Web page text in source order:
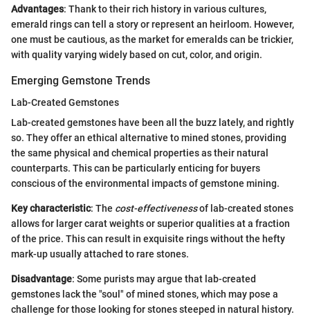
Advantages: Thank to their rich history in various cultures,
emerald rings can tell a story or represent an heirloom. However,
one must be cautious, as the market for emeralds can be trickier,
with quality varying widely based on cut, color, and origin.
Emerging Gemstone Trends
Lab-Created Gemstones
Lab-created gemstones have been all the buzz lately, and rightly
so. They offer an ethical alternative to mined stones, providing
the same physical and chemical properties as their natural
counterparts. This can be particularly enticing for buyers
conscious of the environmental impacts of gemstone mining.
Key characteristic: The cost-effectivenessof lab-created stones
allows for larger carat weights or superior qualities at a fraction
of the price. This can result in exquisite rings without the hefty
mark-up usually attached to rare stones.
Disadvantage: Some purists may argue that lab-created
gemstones lack the "soul" of mined stones, which may pose a
challenge for those looking for stones steeped in natural history.